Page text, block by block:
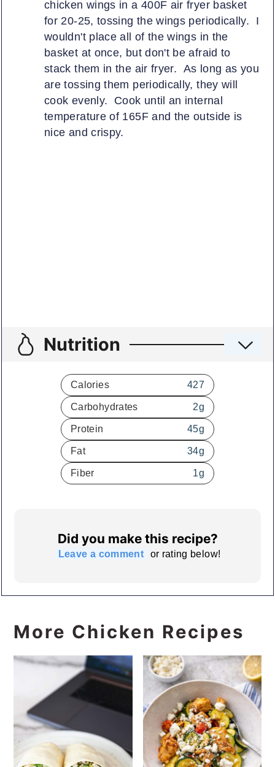
chicken wings in a 400F air fryer basket
for 20-25, tossing the wings periodically. I
wouldn't place all of the wings in the
basket at once, but don't be afraid to
stack them in the air fryer. As long as you
are tossing them periodically, they will
cook evenly. Cook until an internal
temperature of 165F and the outside is
nice and crispy.
Nutrition
Calories 427
Carbohydrates 2g
Protein 45g
Fat 34g
Fiber 1g
Did you make this recipe?
Leave a comment or rating below!
More Chicken Recipes